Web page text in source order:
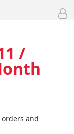
/
and